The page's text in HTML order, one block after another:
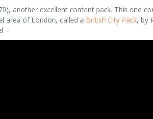
another excellent content pack. This one
area of London, called a British City Pack, by
–